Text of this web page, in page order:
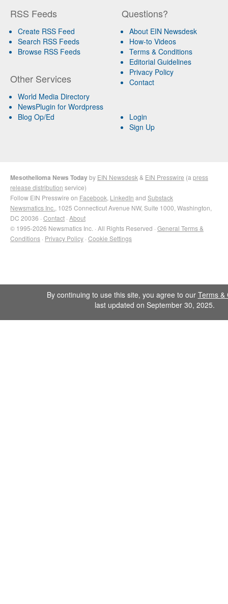
RSS Feeds
Create RSS Feed
Search RSS Feeds
Browse RSS Feeds
Other Services
World Media Directory
NewsPlugin for Wordpress
Blog Op/Ed
Questions?
About EIN Newsdesk
How-to Videos
Terms & Conditions
Editorial Guidelines
Privacy Policy
Contact
Login
Sign Up
Mesothelioma News Todayby EIN Newsdesk & EIN Presswire (a press
release distribution service)
Follow EIN Presswire on Facebook LinkedIn and Substack
Newsmatics Inc. , 1025 Connecticut Avenue NW, Suite 1000, Washington,
DC 20036 · Contact · About
© 1995-2026 Newsmatics Inc. · All Rights Reserved · General Terms &
Conditions · Privacy Policy · Cookie Settings
By continuing to use this site, you agree to our Terms &
last updated on September 30, 2025.